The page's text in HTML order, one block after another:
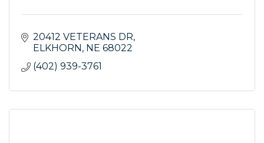
20412 VETERANS DR
ELKHORN NE 68022
(402) 939-3761